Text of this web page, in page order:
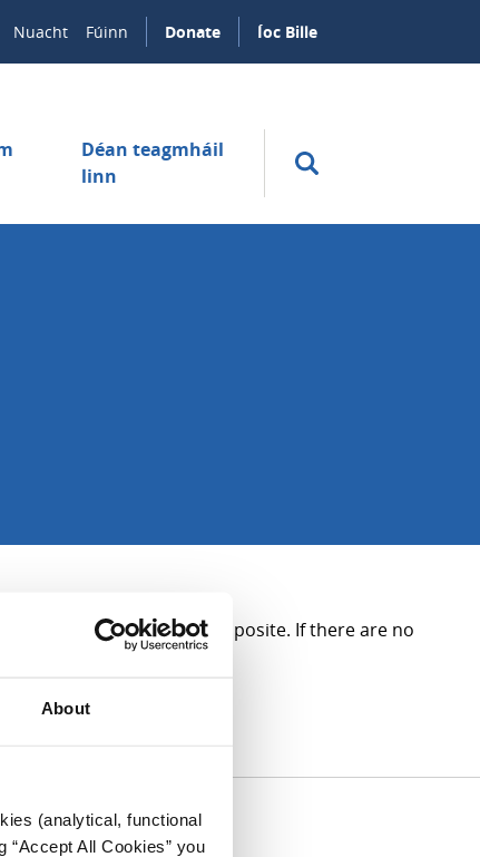
About
(analytical, functional
“Accept All Cookies” you
Nuacht Fúinn Donate Íoc Bille
Déan teagmháil
linn
see the contact details opposite. If there are no